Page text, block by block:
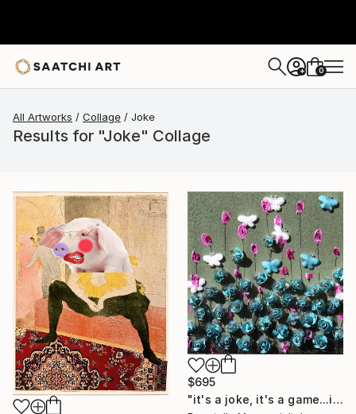
+ 0
All Artworks Collage Joke
Results for "Joke" Collage
$695
"it's a joke, it's a game...it's life" Collage